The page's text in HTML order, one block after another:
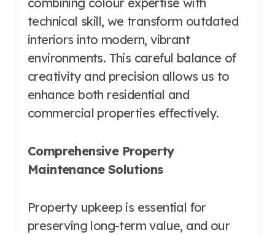
technical skill, we transform outdated
interiors into modern, vibrant
environments. This careful balance of
creativity and precision allows us to
enhance both residential and
commercial properties effectively.
Comprehensive Property
Maintenance Solutions
Property upkeep is essential for
preserving long-term value, and our